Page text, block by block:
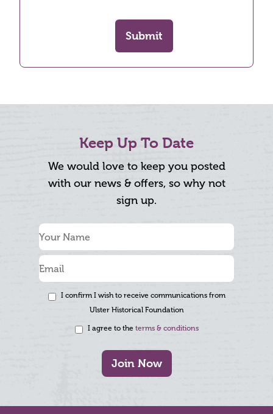
Submit
Keep Up To Date
We would love to keep you posted
with our news & offers, so why not
sign up.
I confirm I wish to receive communications from
Ulster Historical Foundation
I agree to the terms & conditions
Join Now